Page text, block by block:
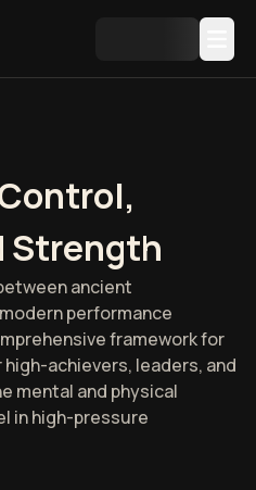
Strength
ancient
performance
framework for
achievers, leaders, and
mental and physical
in high-pressure